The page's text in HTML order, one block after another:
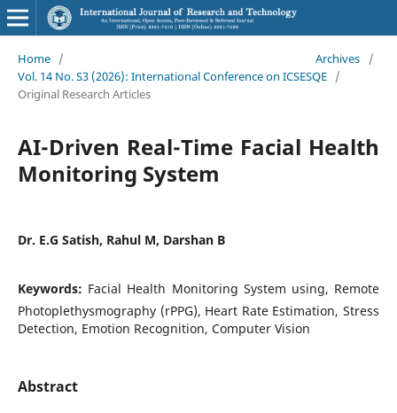
Home / Archives
/
Vol. 14 No. S3 (2026): International Conference on ICSESQE /
Original Research Articles
AI-Driven Real-Time Facial Health
Monitoring System
Dr. E.G Satish, Rahul M, Darshan B
Keywords: Facial Health Monitoring System using, Remote
Photoplethysmography (rPPG), Heart Rate Estimation, Stress
Detection, Emotion Recognition, Computer Vision
Abstract